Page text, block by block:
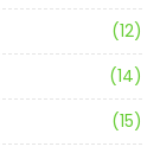
(12)
(14)
(15)